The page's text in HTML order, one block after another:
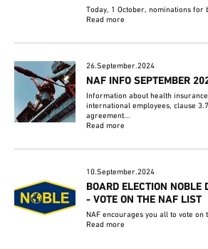
Today, 1 October, nominations for
Read more
26.September.2024
NAF INFO SEPTEMBER
Information about health
international employees, clause
agreement...
Read more
10.September.2024
BOARD ELECTION NOBLE
- VOTE ON THE NAF LIST
NAF encourages you all to vote on
Read more